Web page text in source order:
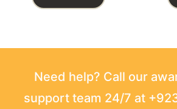
Need help? Call our
support team 24/7 at